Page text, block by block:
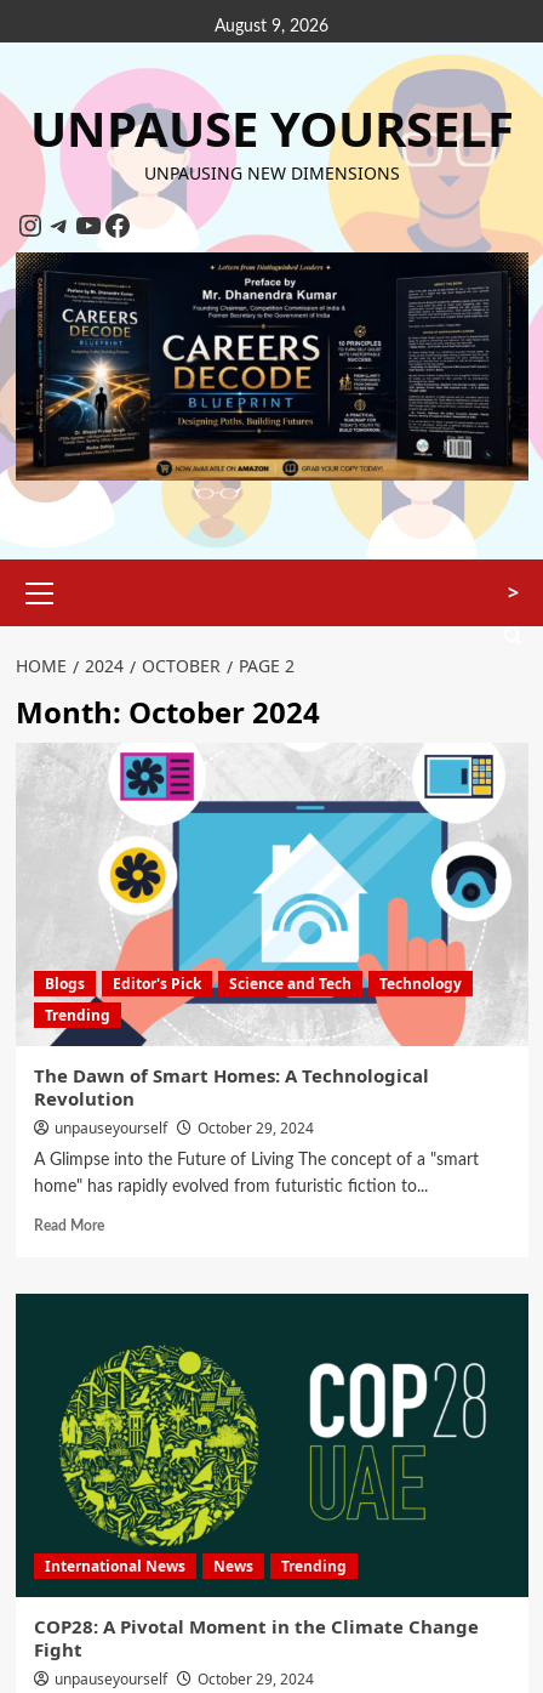
August 9, 2026
UNPAUSE YOURSELF
UNPAUSING NEW DIMENSIONS
>
HOME 2024 OCTOBER PAGE 2
Month: October 2024
Blogs Editor's Pick Science and Tech
Technology
Trending
The Dawn of Smart Homes: A Technological
Revolution
unpauseyourself October 29, 2024
A Glimpse into the Future of Living The concept of a "smart
home" has rapidly evolved from futuristic fiction to...
Read More
International News News Trending
COP28: A Pivotal Moment in the Climate Change
Fight
unpauseyourself October 29, 2024